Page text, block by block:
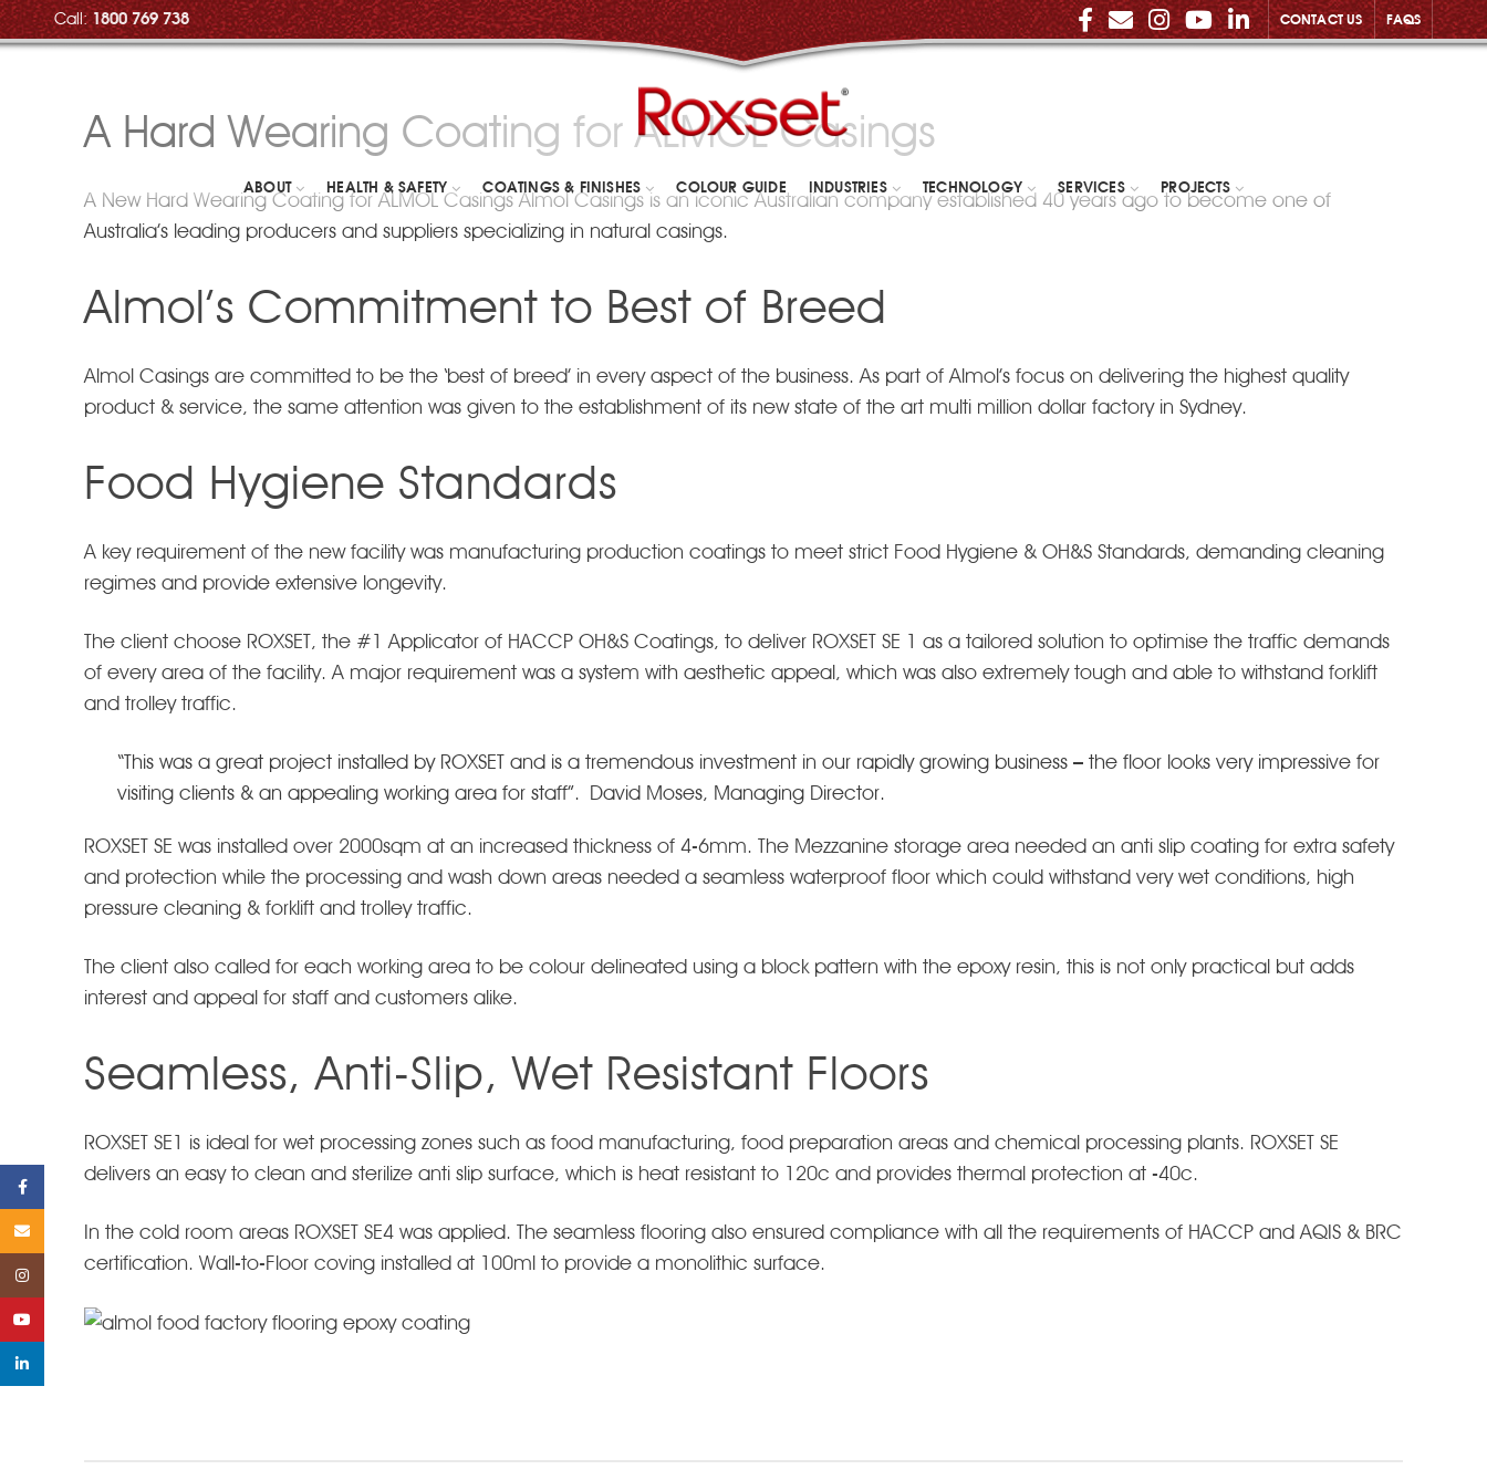
Call:1800 769 738 CONTACT US FAQS
ABOUT HEALTH & SAFETY COATINGS & FINISHES COLOUR GUIDE INDUSTRIES TECHNOLOGY SERVICES PROJECTS
A Hard Wearing Coating for ALMOL Casings
A New Hard Wearing Coating for ALMOL Casings Almol Casings is an iconic Australian company established 40 years ago to become one of
Australia’s leading producers and suppliers specializing in natural casings.
Almol’s Commitment to Best of Breed
Almol Casings are committed to be the ‘best of breed’ in every aspect of the business. As part of Almol’s focus on delivering the highest quality
product & service, the same attention was given to the establishment of its new state of the art multi million dollar factory in Sydney.
Food Hygiene Standards
A key requirement of the new facility was manufacturing production coatings to meet strict Food Hygiene & OH&S Standards, demanding cleaning
regimes and provide extensive longevity.
The client choose ROXSET, the #1 Applicator of HACCP OH&S Coatings, to deliver ROXSET SE 1 as a tailored solution to optimise the traffic demands
of every area of the facility. A major requirement was a system with aesthetic appeal, which was also extremely tough and able to withstand forklift
and trolley traffic.
“This was a great project installed by ROXSET and is a tremendous investment in our rapidly growing business – the floor looks very impressive for
visiting clients & an appealing working area for staff”. David Moses, Managing Director.
ROXSET SE was installed over 2000sqm at an increased thickness of 4-6mm. The Mezzanine storage area needed an anti slip coating for extra safety
and protection while the processing and wash down areas needed a seamless waterproof floor which could withstand very wet conditions, high
pressure cleaning & forklift and trolley traffic.
The client also called for each working area to be colour delineated using a block pattern with the epoxy resin, this is not only practical but adds
interest and appeal for staff and customers alike.
Seamless, Anti-Slip, Wet Resistant Floors
ROXSET SE1 is ideal for wet processing zones such as food manufacturing, food preparation areas and chemical processing plants. ROXSET SE
delivers an easy to clean and sterilize anti slip surface, which is heat resistant to 120c and provides thermal protection at -40c.
In the cold room areas ROXSET SE4 was applied. The seamless flooring also ensured compliance with all the requirements of HACCP and AQIS & BRC
certification. Wall-to-Floor coving installed at 100ml to provide a monolithic surface.
YouTube